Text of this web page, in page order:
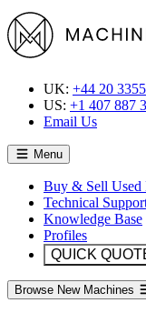
UK: +44 20
US: +1 407 887
Email Us
Menu
Buy & Sell Used
Technical
Knowledge Base
Profiles
QUICK
Browse New Machines